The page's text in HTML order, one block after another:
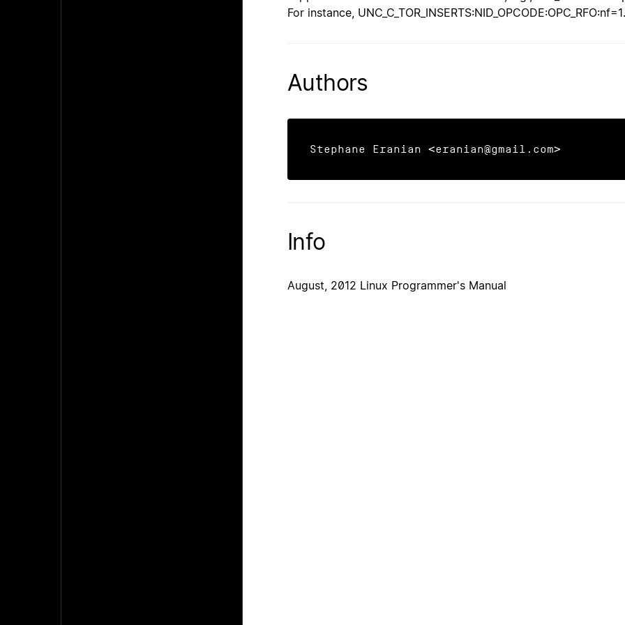
For instance, UNC_C_TOR_INSERTS:NID_OPCODE:OPC_RFO:nf=1.
Authors
Stephane Eranian <eranian@gmail.com>
Info
August, 2012 Linux Programmer's Manual